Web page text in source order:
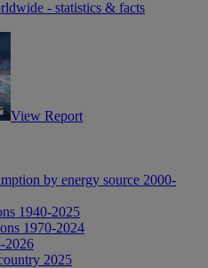
- statistics & facts
View Report
by energy source 2000-
1940-2025
1970-2024
2026
2025